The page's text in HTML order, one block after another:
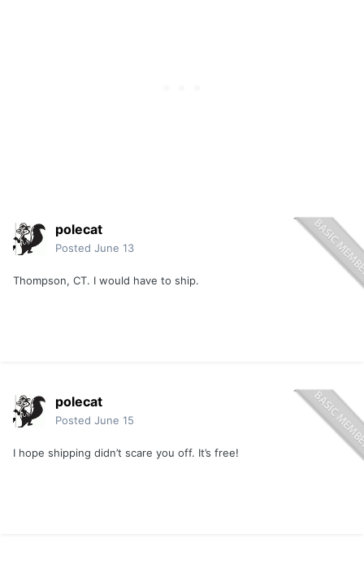
polecat
Posted June 13
Thompson, CT. I would have to ship.
polecat
Posted June 15
I hope shipping didn’t scare you off. It’s free!